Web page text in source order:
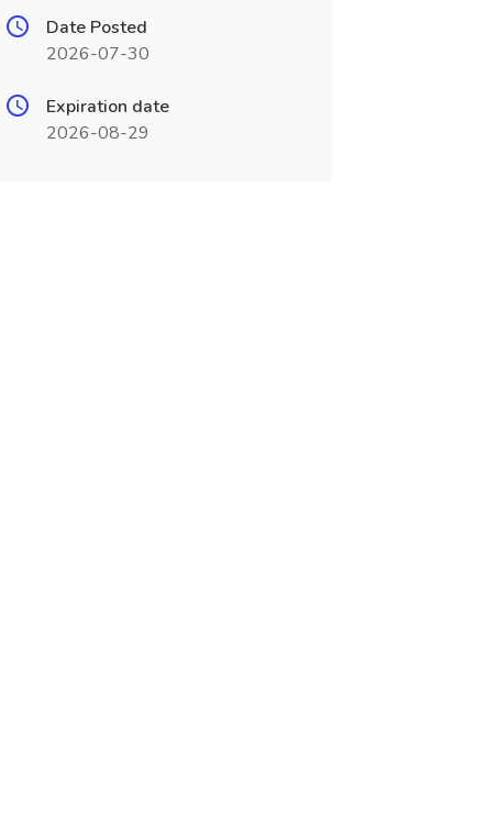
Date Posted
2026-07-30
Expiration date
2026-08-29